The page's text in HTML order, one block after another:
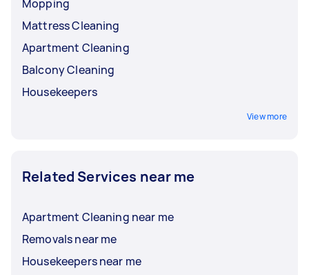
Mopping
Mattress Cleaning
Apartment Cleaning
Balcony Cleaning
Housekeepers
View more
Related Services near me
Apartment Cleaning near me
Removals near me
Housekeepers near me